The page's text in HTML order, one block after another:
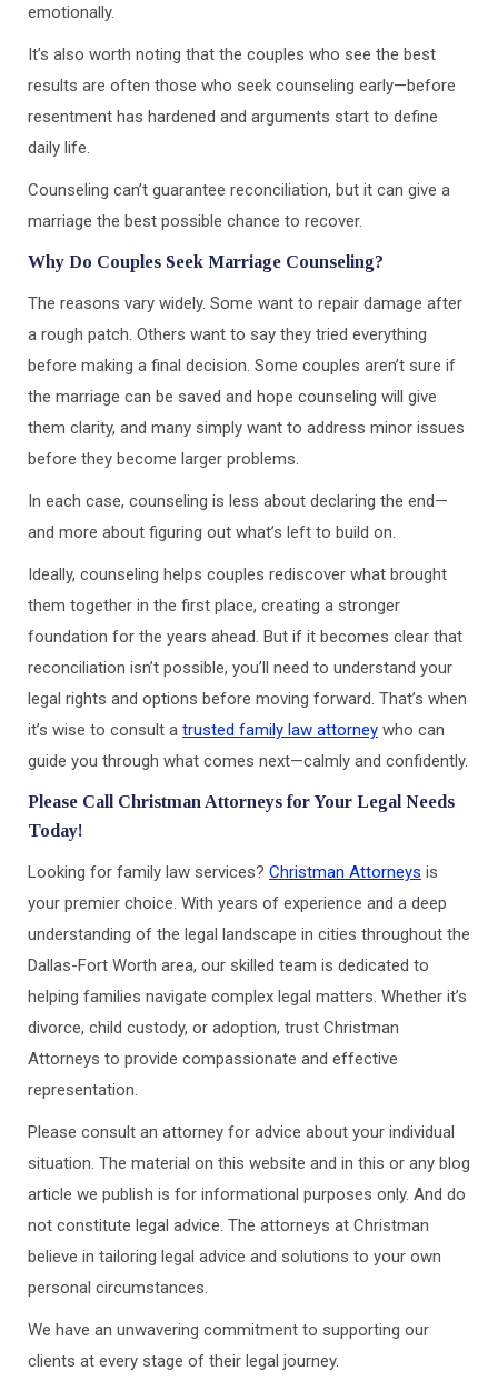
emotionally.
It’s also worth noting that the couples who see the best
results are often those who seek counseling early—before
resentment has hardened and arguments start to define
daily life.
Counseling can’t guarantee reconciliation, but it can give a
marriage the best possible chance to recover.
Why Do Couples Seek Marriage Counseling?
The reasons vary widely. Some want to repair damage after
a rough patch. Others want to say they tried everything
before making a final decision. Some couples aren’t sure if
the marriage can be saved and hope counseling will give
them clarity, and many simply want to address minor issues
before they become larger problems.
In each case, counseling is less about declaring the end—
and more about figuring out what’s left to build on.
Ideally, counseling helps couples rediscover what brought
them together in the first place, creating a stronger
foundation for the years ahead. But if it becomes clear that
reconciliation isn’t possible, you’ll need to understand your
legal rights and options before moving forward. That’s when
it’s wise to consult a trusted family law attorney who can
guide you through what comes next—calmly and confidently.
Please Call Christman Attorneys for Your Legal Needs
Today!
Looking for family law services? Christman Attorneys is
your premier choice. With years of experience and a deep
understanding of the legal landscape in cities throughout the
Dallas-Fort Worth area, our skilled team is dedicated to
helping families navigate complex legal matters. Whether it’s
divorce, child custody, or adoption, trust Christman
Attorneys to provide compassionate and effective
representation.
Please consult an attorney for advice about your individual
situation. The material on this website and in this or any blog
article we publish is for informational purposes only. And do
not constitute legal advice. The attorneys at Christman
believe in tailoring legal advice and solutions to your own
personal circumstances.
We have an unwavering commitment to supporting our
clients at every stage of their legal journey.